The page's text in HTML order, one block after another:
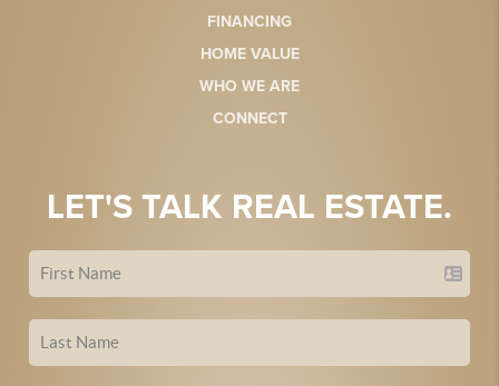
FINANCING
HOME VALUE
WHO WE ARE
CONNECT
LET'S TALK REAL ESTATE.